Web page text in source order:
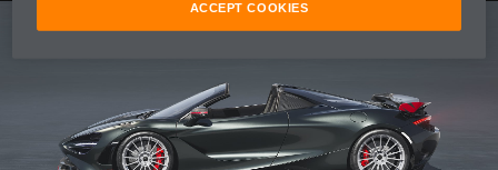
ACCEPT COOKIES